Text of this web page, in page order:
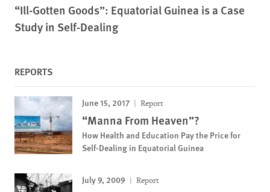
“Ill-Gotten Goods”: Equatorial Guinea is a Case
Study in Self-Dealing
REPORTS
June 15, 2017 Report
“Manna From Heaven”?
How Health and Education Pay the Price for
Self-Dealing in Equatorial Guinea
July 9, 2009 Report